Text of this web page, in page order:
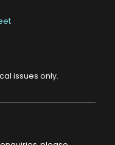
issues only.